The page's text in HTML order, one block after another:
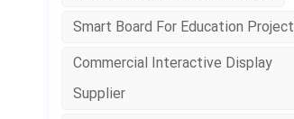
Smart Board For Education Project
Commercial Interactive Display
Supplier